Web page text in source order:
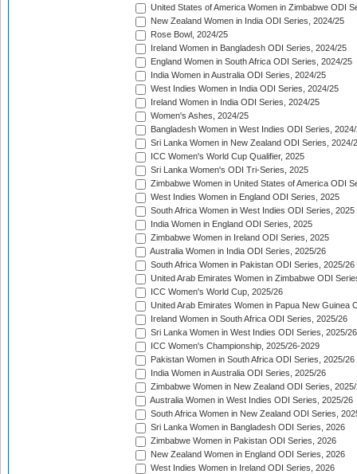
United States of America Women in Zimbabwe ODI
New Zealand Women in India ODI Series, 2024/25
Rose Bowl, 2024/25
Ireland Women in Bangladesh ODI Series, 2024/25
England Women in South Africa ODI Series, 2024/25
India Women in Australia ODI Series, 2024/25
West Indies Women in India ODI Series, 2024/25
Ireland Women in India ODI Series, 2024/25
Women's Ashes, 2024/25
Bangladesh Women in West Indies ODI Series,
Sri Lanka Women in New Zealand ODI Series, 2024/
ICC Women's World Cup Qualifier, 2025
Sri Lanka Women's ODI Tri-Series, 2025
Zimbabwe Women in United States of America ODI
West Indies Women in England ODI Series, 2025
South Africa Women in West Indies ODI Series, 2025
India Women in England ODI Series, 2025
Zimbabwe Women in Ireland ODI Series, 2025
Australia Women in India ODI Series, 2025/26
South Africa Women in Pakistan ODI Series, 2025/26
United Arab Emirates Women in Zimbabwe ODI
ICC Women's World Cup, 2025/26
United Arab Emirates Women in Papua New Guinea
Ireland Women in South Africa ODI Series, 2025/26
Sri Lanka Women in West Indies ODI Series, 2025/26
ICC Women's Championship, 2025/26-2029
Pakistan Women in South Africa ODI Series, 2025/26
India Women in Australia ODI Series, 2025/26
Zimbabwe Women in New Zealand ODI Series,
Australia Women in West Indies ODI Series, 2025/26
South Africa Women in New Zealand ODI Series,
Sri Lanka Women in Bangladesh ODI Series, 2026
Zimbabwe Women in Pakistan ODI Series, 2026
New Zealand Women in England ODI Series, 2026
West Indies Women in Ireland ODI Series, 2026